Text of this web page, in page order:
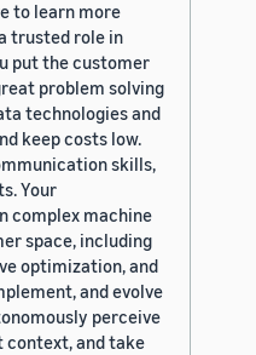
to learn more
trusted role in
put the customer
problem solving
technologies and
keep costs low.
skills,
Your
complex machine
space, including
optimization, and
and evolve
perceive
context, and take